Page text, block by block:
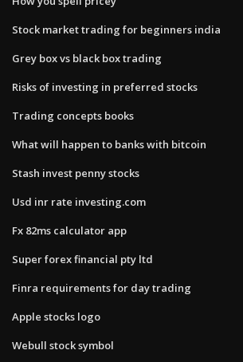
Stock market trading for beginners india
Grey box vs black box trading
Risks of investing in preferred stocks
Trading concepts books
What will happen to banks with bitcoin
Stash invest penny stocks
Usd inr rate investing.com
Fx 82ms calculator app
Super forex financial pty ltd
Finra requirements for day trading
Apple stocks logo
Webull stock symbol